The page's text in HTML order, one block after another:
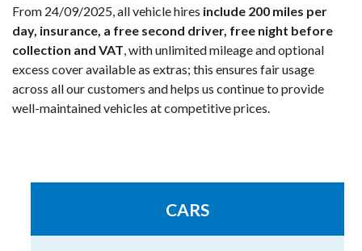
From 24/09/2025, all vehicle hires include 200 miles per
day, insurance, a free second driver, free night before
collection and VAT , with unlimited mileage and optional
excess cover available as extras; this ensures fair usage
across all our customers and helps us continue to provide
well-maintained vehicles at competitive prices.
CARS